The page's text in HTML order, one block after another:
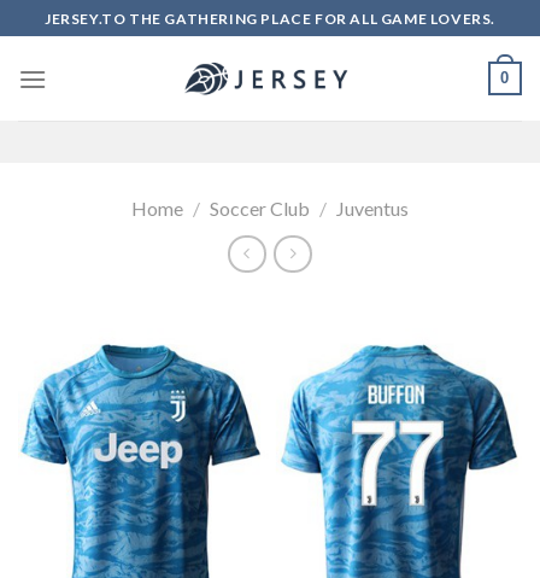
to
content
JERSEY.TO THE GATHERING PLACE FOR ALL GAME LOVERS.
0
Home / Soccer Club / Juventus